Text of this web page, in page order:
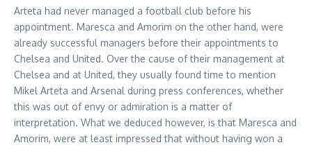
Arteta had never managed a football club before his
appointment. Maresca and Amorim on the other hand, were
already successful managers before their appointments to
Chelsea and United. Over the cause of their management at
Chelsea and at United, they usually found time to mention
Mikel Arteta and Arsenal during press conferences, whether
this was out of envy or admiration is a matter of
interpretation. What we deduced however, is that Maresca and
Amorim, were at least impressed that without having won a